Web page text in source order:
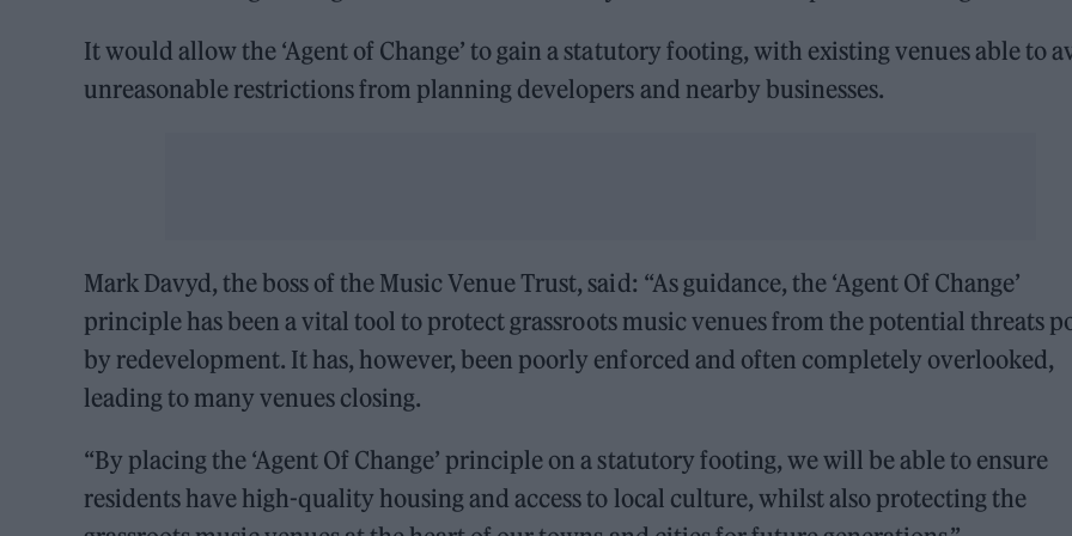
It would allow the ‘Agent of Change’ to gain a statutory footing, with existing venues able to
unreasonable restrictions from planning developers and nearby businesses.
Mark Davyd, the boss of the Music Venue Trust, said: “As guidance, the ‘Agent Of Change’
principle has been a vital tool to protect grassroots music venues from the potential threats
by redevelopment. It has, however, been poorly enforced and often completely overlooked,
leading to many venues closing.
“By placing the ‘Agent Of Change’ principle on a statutory footing, we will be able to ensure
residents have high-quality housing and access to local culture, whilst also protecting the